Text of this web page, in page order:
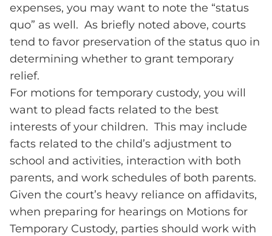
expenses, you may want to note the “status
quo” as well. As briefly noted above, courts
tend to favor preservation of the status quo in
determining whether to grant temporary
relief.
For motions for temporary custody, you will
want to plead facts related to the best
interests of your children. This may include
facts related to the child’s adjustment to
school and activities, interaction with both
parents, and work schedules of both parents.
Given the court’s heavy reliance on affidavits,
when preparing for hearings on Motions for
Temporary Custody, parties should work with